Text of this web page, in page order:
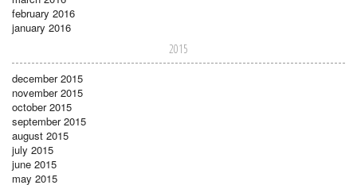
february 2016
january 2016
2015
december 2015
november 2015
october 2015
september 2015
august 2015
july 2015
june 2015
may 2015